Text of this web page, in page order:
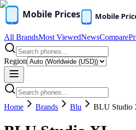
All BrandsMost ViewedNewsCompare
Region
Home Brands Blu BLU Studio